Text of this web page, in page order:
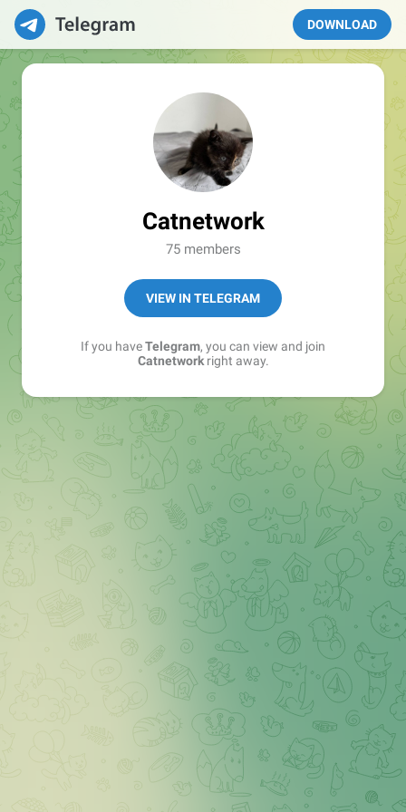
DOWNLOAD
Catnetwork
75 members
VIEW IN TELEGRAM
If you haveTelegram, you can view and join
Catnetworkright away.